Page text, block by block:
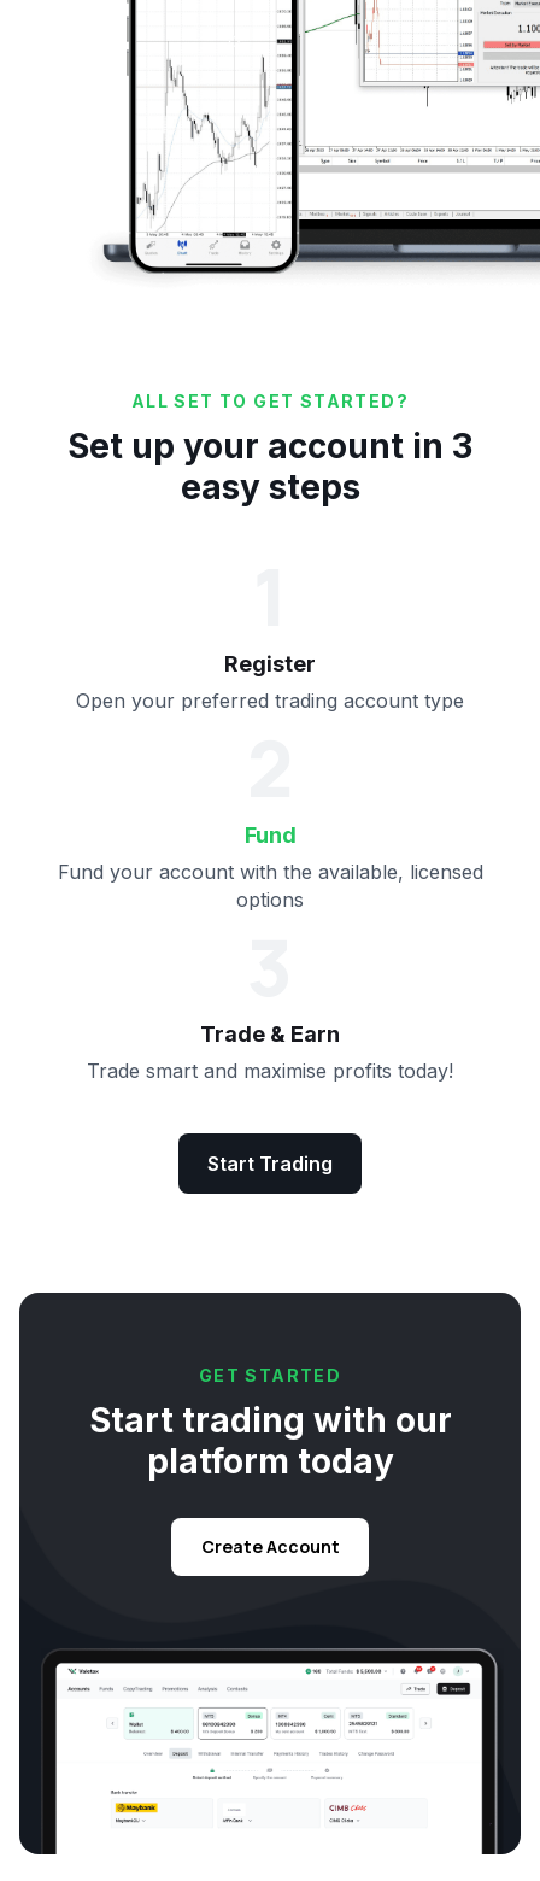
ALL SET TO GET STARTED?
Set up your account in 3
easy steps
Register
Open your preferred trading account type
Fund
Fund your account with the available, licensed
options
Trade & Earn
Trade smart and maximise profits today!
Start Trading
GET STARTED
Start trading with our
platform today
Create Account